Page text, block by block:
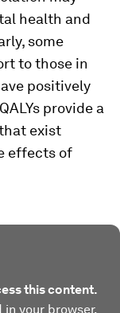
health and
some
to those in
positively
provide a
exist
effects of
this content.
your browser.